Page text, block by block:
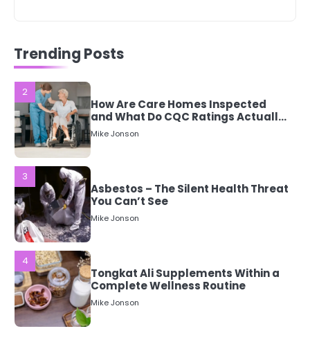
Trending Postsand What Do CQC Ratings Actually
Mean?
3
Asbestos – The Silent Health Threat
You Can’t See
4
Tongkat Ali Supplements Within a
Complete Wellness Routine
5
Staying Well: The Connection
Between Health and Medicine